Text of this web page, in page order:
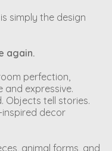
simply the design
again.
perfection,
and expressive.
Objects tell stories.
inspired decor
animal forms, and